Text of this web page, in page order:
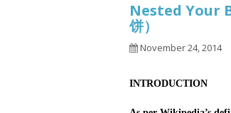
Nested Your
饼）
November 24, 2014
INTRODUCTION